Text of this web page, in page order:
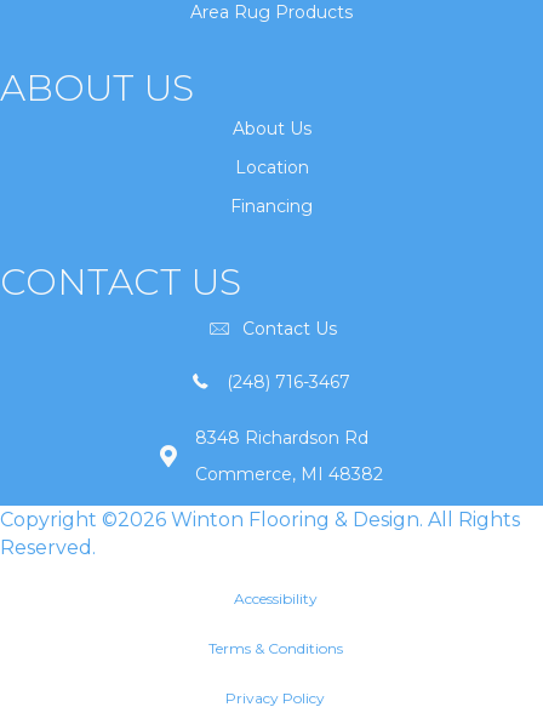
Area Rug Products
ABOUT US
About Us
Location
Financing
CONTACT US
Contact Us
(248) 716-3467
8348 Richardson Rd
Commerce, MI 48382
Copyright ©2026 Winton Flooring & Design. All Rights
Reserved.
Accessibility
Terms & Conditions
Privacy Policy